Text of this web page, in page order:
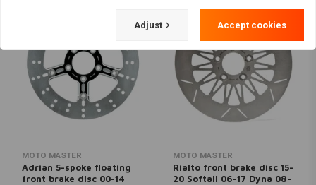
MOTO MASTER
Adrian 5-spoke floating
front brake disc 00-14
MOTO MASTER
Rialto front brake disc 15-
20 Softail 06-17 Dyna 08-
Adjust Accept cookies